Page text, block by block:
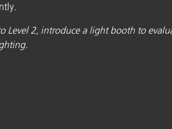
Level 2, introduce a light booth to